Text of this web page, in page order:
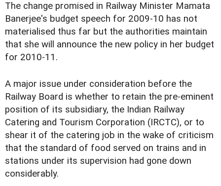
The change promised in Railway Minister Mamata
Banerjee's budget speech for 2009-10 has not
materialised thus far but the authorities maintain
that she will announce the new policy in her budget
for 2010-11.
A major issue under consideration before the
Railway Board is whether to retain the pre-eminent
position of its subsidiary, the Indian Railway
Catering and Tourism Corporation (IRCTC), or to
shear it of the catering job in the wake of criticism
that the standard of food served on trains and in
stations under its supervision had gone down
considerably.